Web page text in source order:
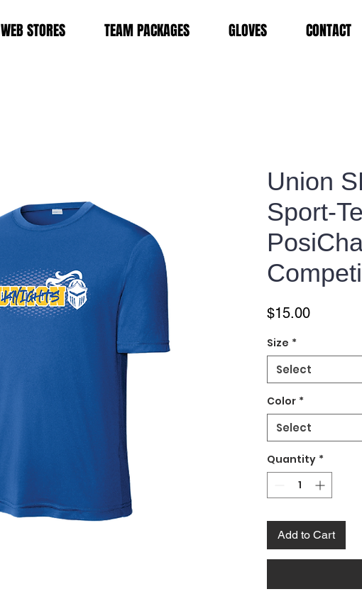
WEB STORES TEAM PACKAGES GLOVES CONTACT
Union
Sport-
$15.00Price
Size *
Select
Color *
Select
Quantity *
Add to Cart